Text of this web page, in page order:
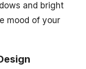
and bright
mood of your